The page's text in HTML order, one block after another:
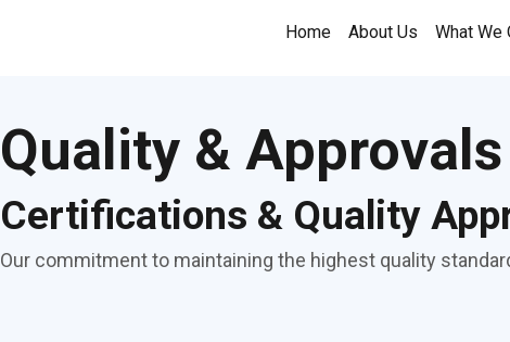
Home About Us What We
Quality & Approvals
Certifications & Quality
Our commitment to maintaining the highest quality